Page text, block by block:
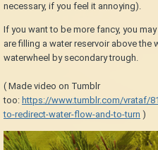
necessary, if you feel it annoying).
If you want to be more fancy, you
are filling a water reservoir above the
waterwheel by secondary trough.
( Made video on Tumblr
too: https://www.tumblr.com/vrataf/
to-redirect-water-flow-and-to-turn )